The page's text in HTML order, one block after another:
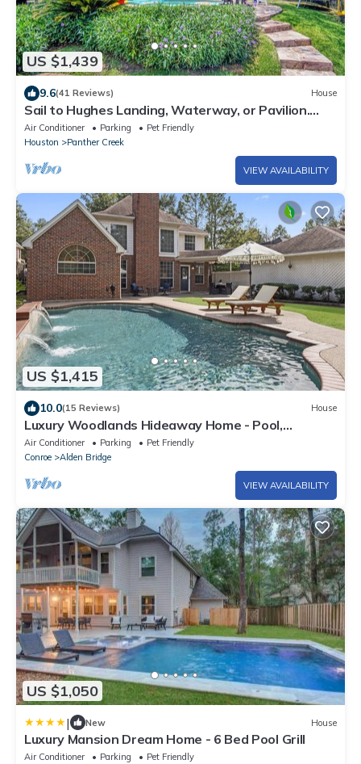
US $1,439
9.6(41 Reviews) House
Sail to Hughes Landing, Waterway, or Pavilion.
Heated Pool, Jacuzzi, & Cinema
Air Conditioner Parking
Pet Friendly
Houston
Panther Creek
VIEW AVAILABILITY
US $1,415
10.0(15 Reviews) House
Luxury Woodlands Hideaway Home - Pool,
Updated, & Close to Everything!
Air Conditioner Parking
Pet Friendly
Conroe
Alden Bridge
VIEW AVAILABILITY
US $1,050
| New House
Luxury Mansion Dream Home - 6 Bed Pool Grill
Air Conditioner Parking
Pet Friendly